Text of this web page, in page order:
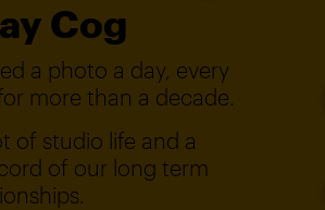
Cog
a photo a day, every
more than a decade.
of studio life and a
of our long term